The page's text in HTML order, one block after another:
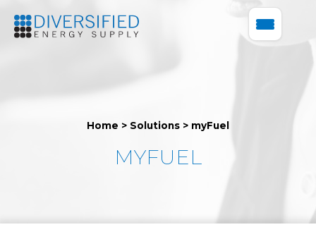
Home > Solutions > myFuel
MYFUEL